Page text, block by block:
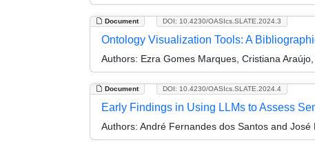
Document DOI: 10.4230/OASIcs.SLATE.2024.3
Ontology Visualization Tools: A
Authors: Ezra Gomes Marques, Cristiana
Document DOI: 10.4230/OASIcs.SLATE.2024.4
Early Findings in Using LLMs to Assess
Authors: André Fernandes dos Santos and José